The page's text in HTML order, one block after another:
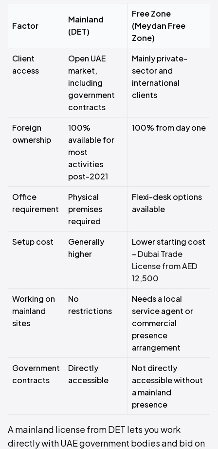
Factor
Mainland
(DET)
Free Zone
(Meydan Free
Zone)
Client
access
Open UAE
market,
including
government
contracts
Mainly private-
sector and
international
clients
Foreign
ownership
100%
available for
most
activities
post-2021
100% from day one
Office
requirement
Physical
premises
required
Flexi-desk options
available
Setup cost
Generally
higher
Lower starting cost
– Dubai Trade
License from AED
12,500
Working on
mainland
sites
No
restrictions
Needs a local
service agent or
commercial
presence
arrangement
Government
contracts
Directly
accessible
Not directly
accessible without
a mainland
presence
A mainland license from DET lets you work
directly with UAE government bodies and bid on